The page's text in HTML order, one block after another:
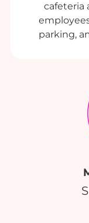
cafeteria
parking,